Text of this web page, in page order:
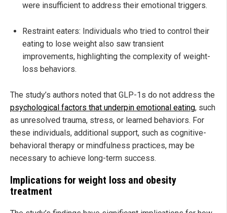
were insufficient to address their emotional triggers.
Restraint eaters: Individuals who tried to control their
eating to lose weight also saw transient
improvements, highlighting the complexity of weight-
loss behaviors.
The study’s authors noted that GLP-1s do not address the
psychological factors that underpin emotional eating, such
as unresolved trauma, stress, or learned behaviors. For
these individuals, additional support, such as cognitive-
behavioral therapy or mindfulness practices, may be
necessary to achieve long-term success.
Implications for weight loss and obesity
treatment